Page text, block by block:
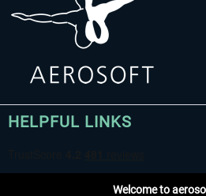
HELPFUL LINKS
Welcome to